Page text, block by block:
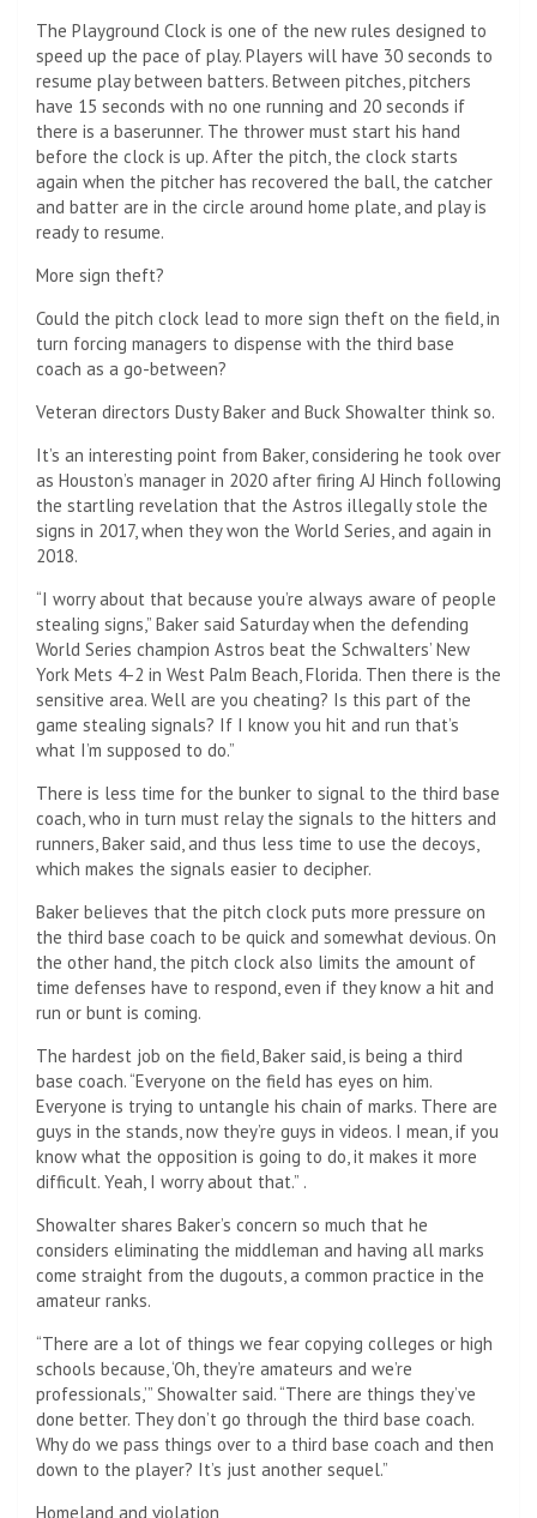
The Playground Clock is one of the new rules designed to
speed up the pace of play. Players will have 30 seconds to
resume play between batters. Between pitches, pitchers
have 15 seconds with no one running and 20 seconds if
there is a baserunner. The thrower must start his hand
before the clock is up. After the pitch, the clock starts
again when the pitcher has recovered the ball, the catcher
and batter are in the circle around home plate, and play is
ready to resume.
More sign theft?
Could the pitch clock lead to more sign theft on the field, in
turn forcing managers to dispense with the third base
coach as a go-between?
Veteran directors Dusty Baker and Buck Showalter think so.
It’s an interesting point from Baker, considering he took over
as Houston’s manager in 2020 after firing AJ Hinch following
the startling revelation that the Astros illegally stole the
signs in 2017, when they won the World Series, and again in
2018.
“I worry about that because you’re always aware of people
stealing signs,” Baker said Saturday when the defending
World Series champion Astros beat the Schwalters’ New
York Mets 4-2 in West Palm Beach, Florida. Then there is the
sensitive area. Well are you cheating? Is this part of the
game stealing signals? If I know you hit and run that’s
what I’m supposed to do.”
There is less time for the bunker to signal to the third base
coach, who in turn must relay the signals to the hitters and
runners, Baker said, and thus less time to use the decoys,
which makes the signals easier to decipher.
Baker believes that the pitch clock puts more pressure on
the third base coach to be quick and somewhat devious. On
the other hand, the pitch clock also limits the amount of
time defenses have to respond, even if they know a hit and
run or bunt is coming.
The hardest job on the field, Baker said, is being a third
base coach. “Everyone on the field has eyes on him.
Everyone is trying to untangle his chain of marks. There are
guys in the stands, now they’re guys in videos. I mean, if you
know what the opposition is going to do, it makes it more
difficult. Yeah, I worry about that.” .
Showalter shares Baker’s concern so much that he
considers eliminating the middleman and having all marks
come straight from the dugouts, a common practice in the
amateur ranks.
“There are a lot of things we fear copying colleges or high
schools because, ‘Oh, they’re amateurs and we’re
professionals,’” Showalter said. “There are things they’ve
done better. They don’t go through the third base coach.
Why do we pass things over to a third base coach and then
down to the player? It’s just another sequel.”
Homeland and violation